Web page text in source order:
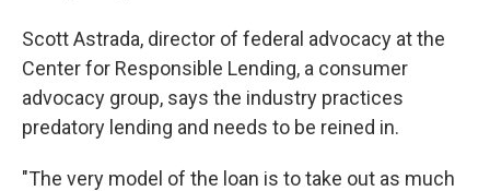
Scott Astrada, director of federal advocacy at the
Center for Responsible Lending, a consumer
advocacy group, says the industry practices
predatory lending and needs to be reined in.
"The very model of the loan is to take out as much